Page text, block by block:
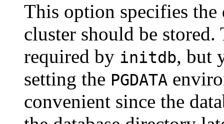
This option specifies the
cluster should be
required by initdb, but
setting the PGDATA
convenient since the